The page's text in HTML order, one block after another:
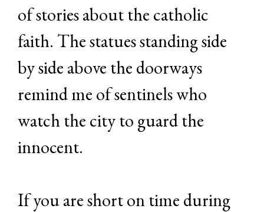
of stories about the catholic
faith. The statues standing side
by side above the doorways
remind me of sentinels who
watch the city to guard the
innocent.
If you are short on time during